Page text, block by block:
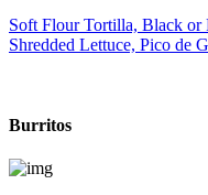
Soft Flour Tortilla, Black or
Shredded Lettuce, Pico de
Burritos